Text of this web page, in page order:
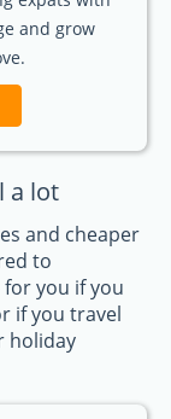
and grow
a lot
and cheaper
to
you if you
if you travel
holiday